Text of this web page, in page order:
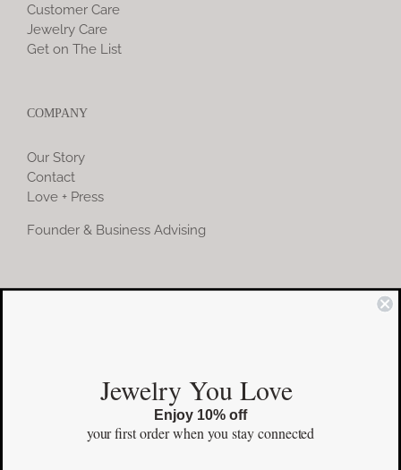
Customer Care
Jewelry Care
Get on The List
COMPANY
Our Story
Contact
Love + Press
Founder & Business Advising
COMMUNITY
Facebook
Pinterest
Jewelry You Love
Enjoy 10% off
your first orderwhen you stay connected